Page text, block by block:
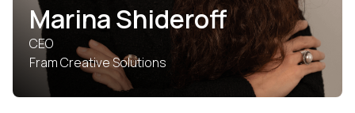
Marina Shideroff
CEO
Fram Creative Solutions